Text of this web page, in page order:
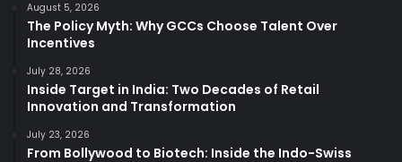
August 5, 2026
The Policy Myth: Why GCCs Choose Talent Over
Incentives
July 28, 2026
Inside Target in India: Two Decades of Retail
Innovation and Transformation
July 23, 2026
From Bollywood to Biotech: Inside the Indo-Swiss